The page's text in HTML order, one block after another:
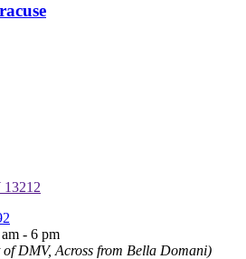
13212
- 6 pm
of DMV, Across from Bella Domani)